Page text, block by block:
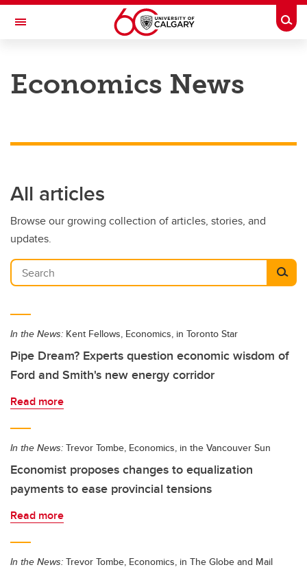
Skip to main content
Toggle Navigation
DEPARTMENT OF ECONOMICS
Economics News
All articles
Browse our growing collection of articles, stories, and
updates.
Search
In the News: Kent Fellows, Economics, in Toronto Star
Pipe Dream? Experts question economic wisdom of
Ford and Smith's new energy corridor
Read more
In the News: Trevor Tombe, Economics, in the Vancouver Sun
Economist proposes changes to equalization
payments to ease provincial tensions
Read more
In the News: Trevor Tombe, Economics, in The Globe and Mail